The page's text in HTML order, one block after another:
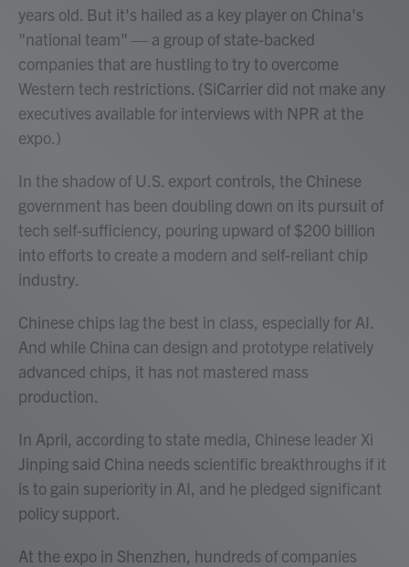
years old. But it's hailed as a key player on China's
"national team" — a group of state-backed
companies that are hustling to try to overcome
Western tech restrictions. (SiCarrier did not make any
executives available for interviews with NPR at the
expo.)
In the shadow of U.S. export controls, the Chinese
government has been doubling down on its pursuit of
tech self-sufficiency, pouring upward of $200 billion
into efforts to create a modern and self-reliant chip
industry.
Chinese chips lag the best in class, especially for AI.
And while China can design and prototype relatively
advanced chips, it has not mastered mass
production.
In April, according to state media, Chinese leader Xi
Jinping said China needs scientific breakthroughs if it
is to gain superiority in AI, and he pledged significant
policy support.
At the expo in Shenzhen, hundreds of companies